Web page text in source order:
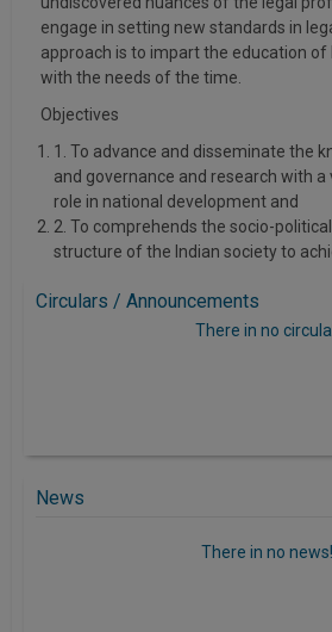
engage in setting new standards in
approach is to impart the education of
with the needs of the time.
Objectives
1. To advance and disseminate the
and governance and research with
role in national development and
2. To comprehends the socio-
structure of the Indian society to
Circulars / Announcements
There in no
News
There in no news!
NOTIFY ME
email
29455
info@soolegal.com